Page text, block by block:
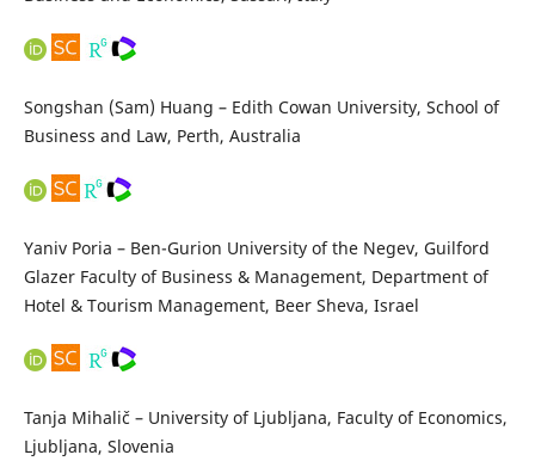
Songshan (Sam) Huang – Edith Cowan University, School of
Business and Law, Perth, Australia
Yaniv Poria – Ben-Gurion University of the Negev, Guilford
Glazer Faculty of Business & Management, Department of
Hotel & Tourism Management, Beer Sheva, Israel
Tanja Mihalič – University of Ljubljana, Faculty of Economics,
Ljubljana, Slovenia